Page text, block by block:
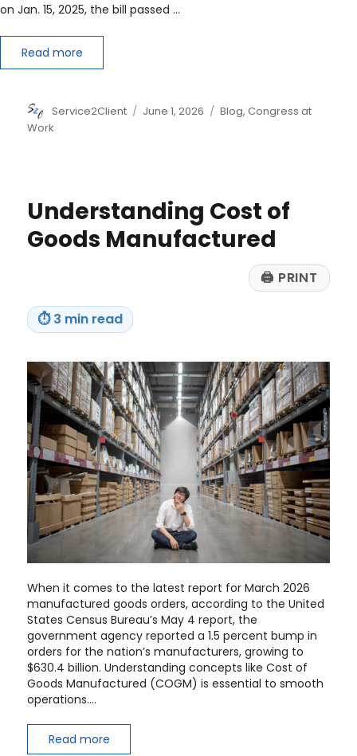
on Jan. 15, 2025, the bill passed …
Read more
Author
Service2Client
Posted
June 1, 2026 Categories
Blog,Congress at
Work
Understanding Cost of
Goods Manufactured
🖨 PRINT
⏱3 min read
When it comes to the latest report for March 2026
manufactured goods orders, according to the United
States Census Bureau’s May 4 report, the
government agency reported a 1.5 percent bump in
orders for the nation’s manufacturers, growing to
$630.4 billion. Understanding concepts like Cost of
Goods Manufactured (COGM) is essential to smooth
operations.…
Read more